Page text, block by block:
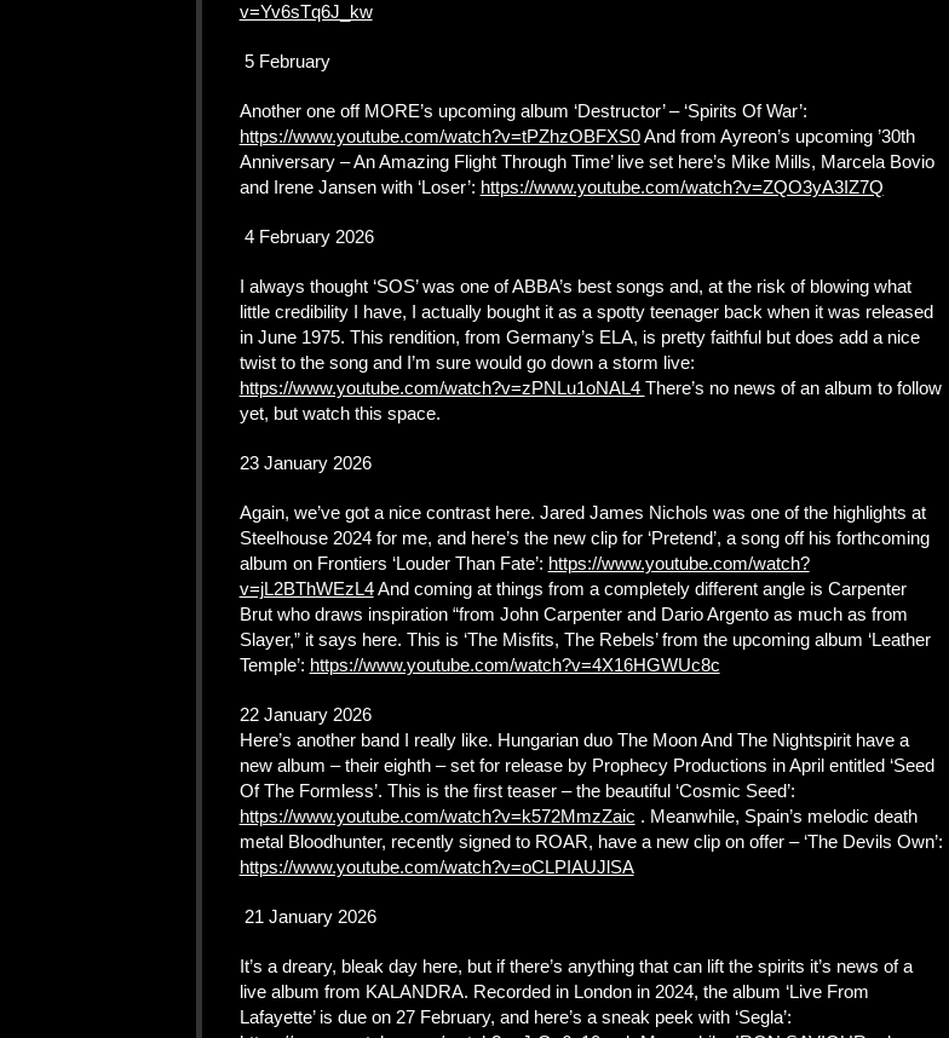
v=Yv6sTq6J_kw
5 February
Another one off MORE’s upcoming album ‘Destructor’ – ‘Spirits Of War’:
https://www.youtube.com/watch?v=tPZhzOBFXS0And from Ayreon’s upcoming ’30th
Anniversary – An Amazing Flight Through Time’ live set here’s Mike Mills, Marcela Bovio
and Irene Jansen with ‘Loser’: https://www.youtube.com/watch?v=ZQO3yA3IZ7Q
4 February 2026
I always thought ‘SOS’ was one of ABBA’s best songs and, at the risk of blowing what
little credibility I have, I actually bought it as a spotty teenager back when it was released
in June 1975. This rendition, from Germany’s ELA, is pretty faithful but does add a nice
twist to the song and I’m sure would go down a storm live:
https://www.youtube.com/watch?v=zPNLu1oNAL4 There’s no news of an album to follow
yet, but watch this space.
23 January 2026
Again, we’ve got a nice contrast here. Jared James Nichols was one of the highlights at
Steelhouse 2024 for me, and here’s the new clip for ‘Pretend’, a song off his forthcoming
album on Frontiers ‘Louder Than Fate’: https://www.youtube.com/watch?
v=jL2BThWEzL4And coming at things from a completely different angle is Carpenter
Brut who draws inspiration “from John Carpenter and Dario Argento as much as from
Slayer,” it says here. This is ‘The Misfits, The Rebels’ from the upcoming album ‘Leather
Temple’: https://www.youtube.com/watch?v=4X16HGWUc8c
22 January 2026
Here’s another band I really like. Hungarian duo The Moon And The Nightspirit have a
new album – their eighth – set for release by Prophecy Productions in April entitled ‘Seed
Of The Formless’. This is the first teaser – the beautiful ‘Cosmic Seed’:
https://www.youtube.com/watch?v=k572MmzZaic . Meanwhile, Spain’s melodic death
metal Bloodhunter, recently signed to ROAR, have a new clip on offer – ‘The Devils Own’:
https://www.youtube.com/watch?v=oCLPIAUJlSA
21 January 2026
It’s a dreary, bleak day here, but if there’s anything that can lift the spirits it’s news of a
live album from KALANDRA. Recorded in London in 2024, the album ‘Live From
Lafayette’ is due on 27 February, and here’s a sneak peek with ‘Segla’: